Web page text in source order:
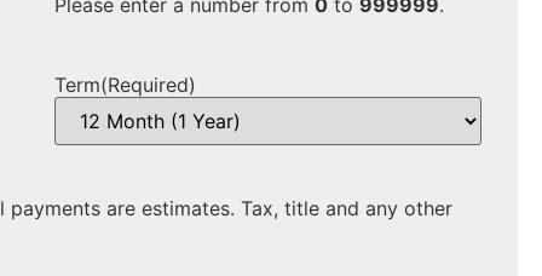
Term(Required)
are estimates. Tax, title and any other